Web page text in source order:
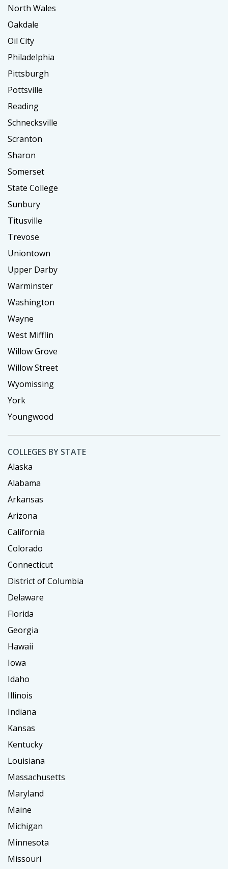
North Wales
Oakdale
Oil City
Philadelphia
Pittsburgh
Pottsville
Reading
Schnecksville
Scranton
Sharon
Somerset
State College
Sunbury
Titusville
Trevose
Uniontown
Upper Darby
Warminster
Washington
Wayne
West Mifflin
Willow Grove
Willow Street
Wyomissing
York
Youngwood
COLLEGES BY STATE
Alaska
Alabama
Arkansas
Arizona
California
Colorado
Connecticut
District of Columbia
Delaware
Florida
Georgia
Hawaii
Iowa
Idaho
Illinois
Indiana
Kansas
Kentucky
Louisiana
Massachusetts
Maryland
Maine
Michigan
Minnesota
Missouri